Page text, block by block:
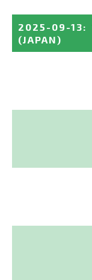
2025-09-13:
(JAPAN)